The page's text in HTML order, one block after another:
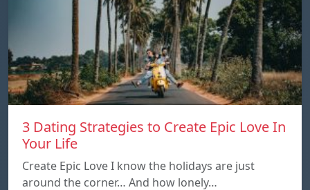
3 Dating Strategies to Create Epic Love In
Your Life
Create Epic Love I know the holidays are just
around the corner… And how lonely…